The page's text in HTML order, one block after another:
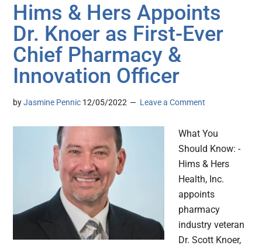
Hims & Hers Appoints
Dr. Knoer as First-Ever
Chief Pharmacy &
Innovation Officer
byJasmine Pennic 12/05/2022 Leave a Comment
What You
Should Know: -
Hims & Hers
Health, Inc.
appoints
pharmacy
industry veteran
Dr. Scott Knoer,